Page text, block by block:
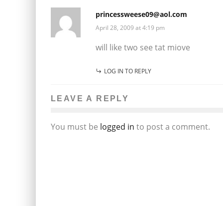
princessweese09@aol.com
April 28, 2009 at 4:19 pm
will like two see tat miove
LOG IN TO REPLY
LEAVE A REPLY
You must be logged in to post a comment.